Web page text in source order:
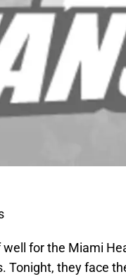
for the Miami
Tonight, they face